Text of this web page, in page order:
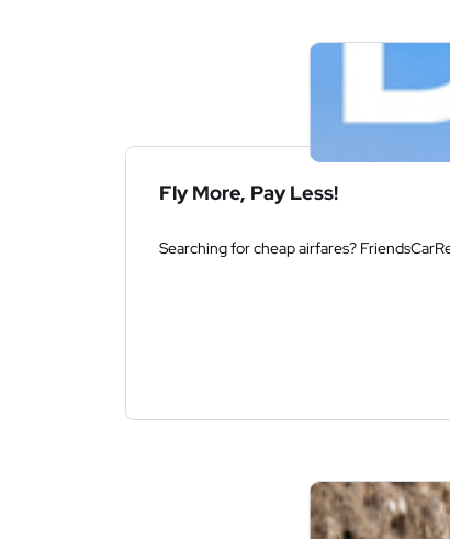
Fly More, Pay Less!
Searching for cheap airfares?